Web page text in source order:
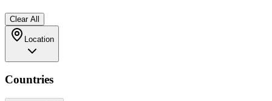
Clear All
Location
Countries